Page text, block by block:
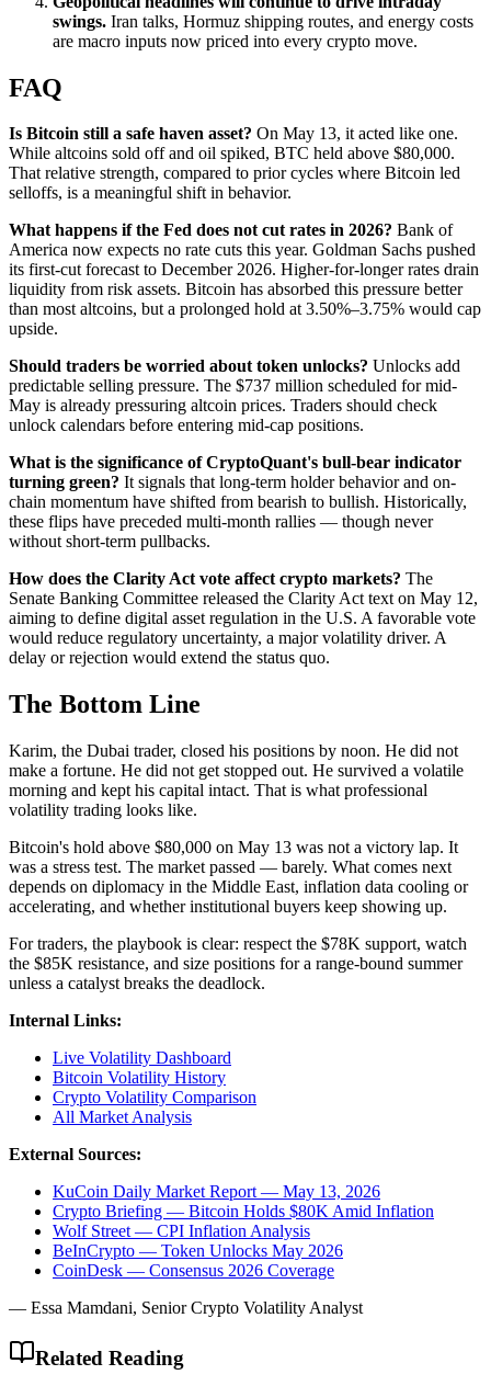
swings. Iran talks, Hormuz shipping routes, and energy costs
are macro inputs now priced into every crypto move.
FAQ
Is Bitcoin still a safe haven asset? On May 13, it acted like one.
While altcoins sold off and oil spiked, BTC held above $80,000.
That relative strength, compared to prior cycles where Bitcoin led
selloffs, is a meaningful shift in behavior.
What happens if the Fed does not cut rates in 2026? Bank of
America now expects no rate cuts this year. Goldman Sachs pushed
its first-cut forecast to December 2026. Higher-for-longer rates drain
liquidity from risk assets. Bitcoin has absorbed this pressure better
than most altcoins, but a prolonged hold at 3.50%–3.75% would cap
upside.
Should traders be worried about token unlocks? Unlocks add
predictable selling pressure. The $737 million scheduled for mid-
May is already pressuring altcoin prices. Traders should check
unlock calendars before entering mid-cap positions.
What is the significance of CryptoQuant's bull-bear indicator
turning green? It signals that long-term holder behavior and on-
chain momentum have shifted from bearish to bullish. Historically,
these flips have preceded multi-month rallies — though never
without short-term pullbacks.
How does the Clarity Act vote affect crypto markets? The
Senate Banking Committee released the Clarity Act text on May 12,
aiming to define digital asset regulation in the U.S. A favorable vote
would reduce regulatory uncertainty, a major volatility driver. A
delay or rejection would extend the status quo.
The Bottom Line
Karim, the Dubai trader, closed his positions by noon. He did not
make a fortune. He did not get stopped out. He survived a volatile
morning and kept his capital intact. That is what professional
volatility trading looks like.
Bitcoin's hold above $80,000 on May 13 was not a victory lap. It
was a stress test. The market passed — barely. What comes next
depends on diplomacy in the Middle East, inflation data cooling or
accelerating, and whether institutional buyers keep showing up.
For traders, the playbook is clear: respect the $78K support, watch
the $85K resistance, and size positions for a range-bound summer
unless a catalyst breaks the deadlock.
Internal Links:
Live Volatility Dashboard
Bitcoin Volatility History
Crypto Volatility Comparison
All Market Analysis
External Sources:
KuCoin Daily Market Report — May 13, 2026
Crypto Briefing — Bitcoin Holds $80K Amid Inflation
Wolf Street — CPI Inflation Analysis
BeInCrypto — Token Unlocks May 2026
CoinDesk — Consensus 2026 Coverage
— Essa Mamdani, Senior Crypto Volatility Analyst
Related Reading